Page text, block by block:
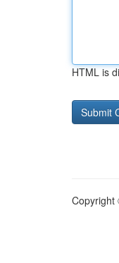
HTML is
Copyright